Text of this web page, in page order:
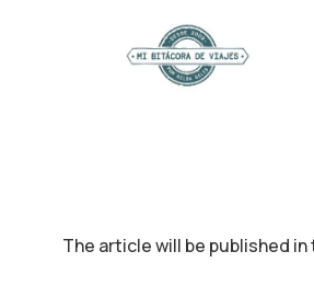
The article will be published